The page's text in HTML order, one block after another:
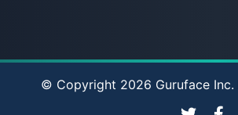
© Copyright 2026 Guruface Inc.